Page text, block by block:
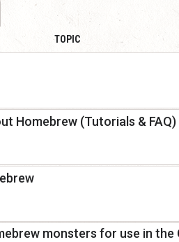
TOPIC
Homebrew (Tutorials & FAQ)
monsters for use in the